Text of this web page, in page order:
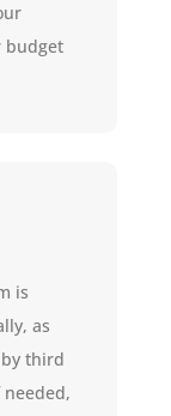
budget
is
as
third